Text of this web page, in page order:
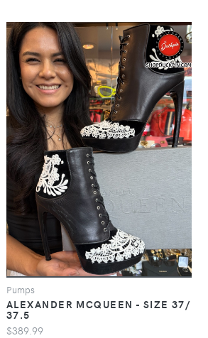
Pumps
ALEXANDER MCQUEEN - SIZE 37/
37.5
$389.99